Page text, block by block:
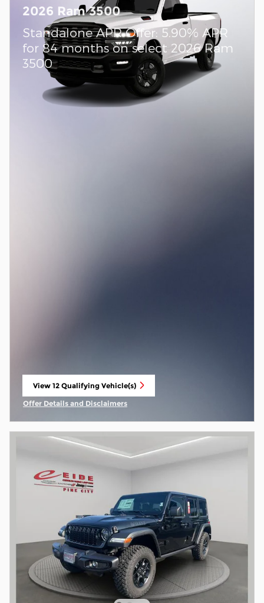
2026 Ram 3500
Standalone APR Offer: 5.90% APR
for 84 months on select 2026 Ram
3500
View 12 Qualifying Vehicle(s)
open in same tab
Offer Details and Disclaimers
Open Incentive Modal